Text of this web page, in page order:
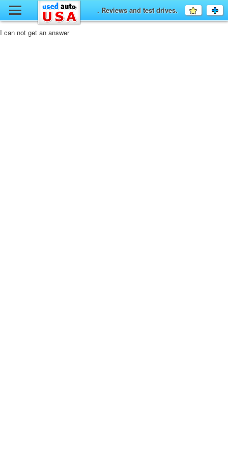
. Reviews and test drives. Favourite
I can not get an answer